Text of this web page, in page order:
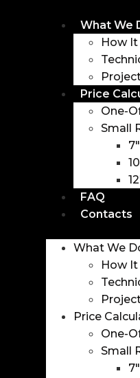
What We
How
Price
One-
Small
FAQ
Contacts
What We
How
Price
One-
Small